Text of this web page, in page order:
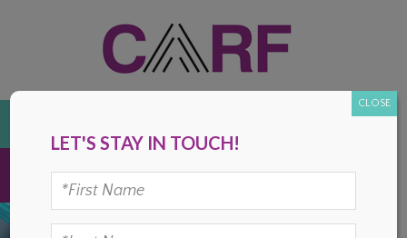
MENU
LET'S STAY IN TOUCH!
CLOSE